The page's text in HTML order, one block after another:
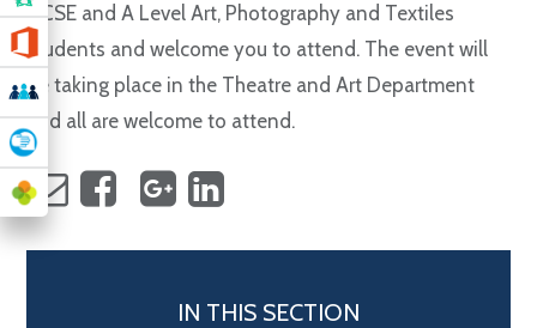
GCSE and A Level Art, Photography and Textiles
students and welcome you to attend. The event will
be taking place in the Theatre and Art Department
and all are welcome to attend.
IN THIS SECTION